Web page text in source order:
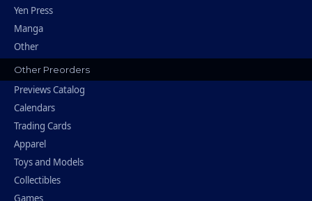
Yen Press
Manga
Other
Other Preorders
Previews Catalog
Calendars
Trading Cards
Apparel
Toys and Models
Collectibles
Games